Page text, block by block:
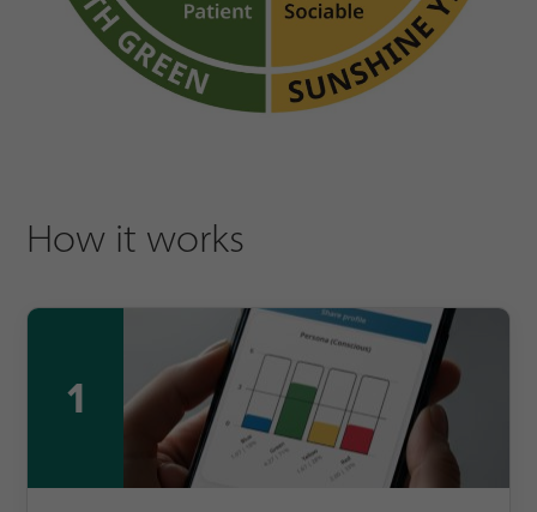
How it works
1